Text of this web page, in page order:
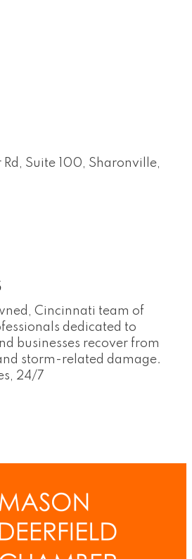
Suite 100
Sharonville
Cincinnati team of
dedicated to
businesses recover from
storm-related damage.
24/7